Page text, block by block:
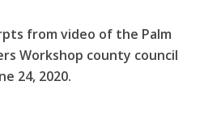
from video of the Palm
Workshop county council
24, 2020.